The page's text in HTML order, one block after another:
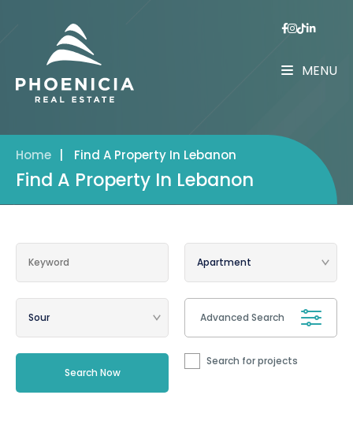
MENU
Home Find A Property In Lebanon
Find A Property In Lebanon
Advanced Search
Search for projects